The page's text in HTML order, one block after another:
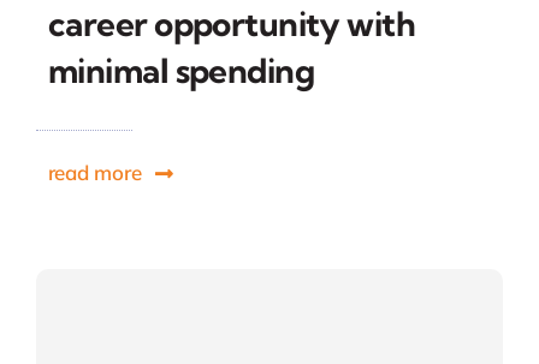
career opportunity with
minimal spending
read more